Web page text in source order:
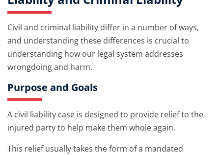
Civil and criminal liability differ in a number of ways,
and understanding these differences is crucial to
understanding how our legal system addresses
wrongdoing and harm.
Purpose and Goals
A civil liability case is designed to provide relief to the
injured party to help make them whole again.
This relief usually takes the form of a mandated